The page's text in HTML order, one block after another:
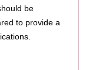
be
to provide a